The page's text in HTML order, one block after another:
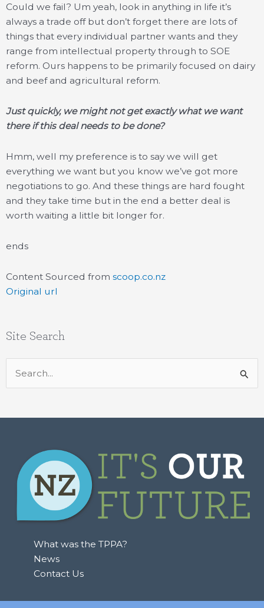
Could we fail? Um yeah, look in anything in life it’s
always a trade off but don’t forget there are lots of
things that every individual partner wants and they
range from intellectual property through to SOE
reform. Ours happens to be primarily focused on dairy
and beef and agricultural reform.
Just quickly, we might not get exactly what we want
there if this deal needs to be done?
Hmm, well my preference is to say we will get
everything we want but you know we’ve got more
negotiations to go. And these things are hard fought
and they take time but in the end a better deal is
worth waiting a little bit longer for.
ends
Content Sourced from scoop.co.nz
Original url
Site Search
Search
for:
What was the TPPA?
News
Contact Us